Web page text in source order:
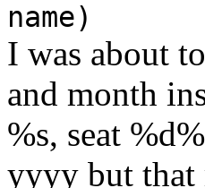
name)
I was about
and month
%s, seat
yyyy but that